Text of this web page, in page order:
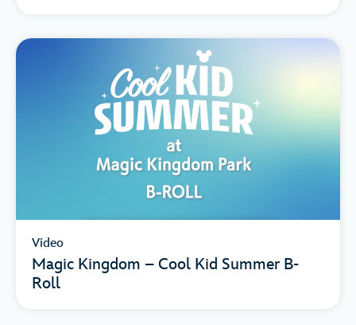
Video
Magic Kingdom – Cool Kid Summer B-
Roll